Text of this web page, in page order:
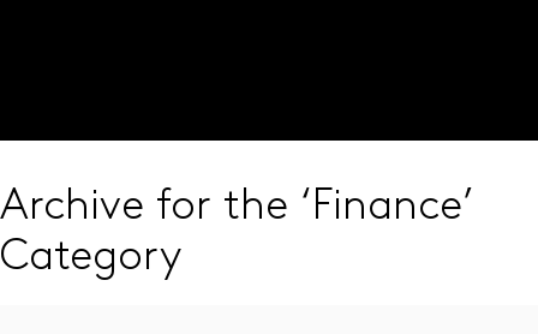
Archive for the ‘Finance’
Category